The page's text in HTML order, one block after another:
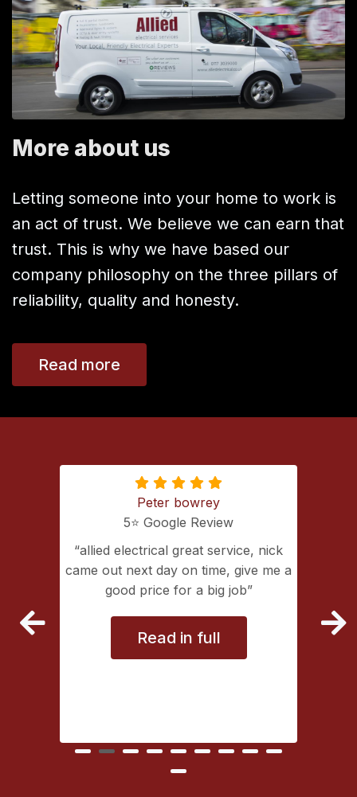
More about us
Letting someone into your home to work is
an act of trust. We believe we can earn that
trust. This is why we have based our
company philosophy on the three pillars of
reliability, quality and honesty.
Read more
Peter bowrey
5⭐️ Google Review
allied electrical great service, nick
came out next day on time, give me a
good price for a big job
Read in full